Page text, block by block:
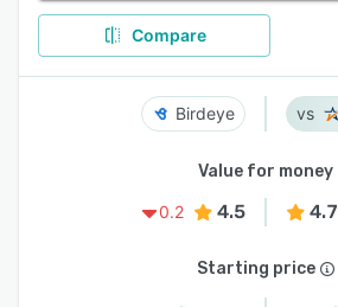
Compare
Birdeye
Value for money
0.2
4.5 4.7
Starting price